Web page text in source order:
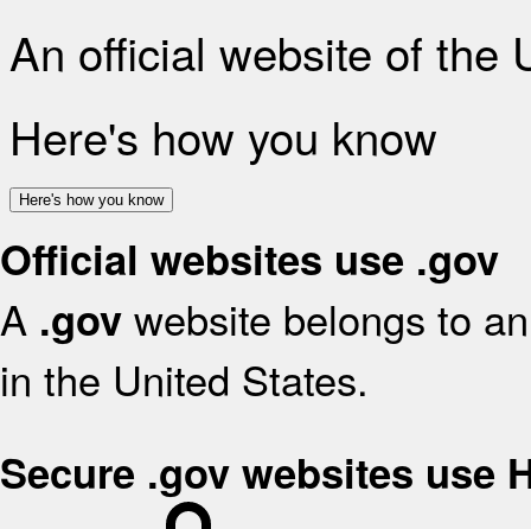
An official website of the
Here's how you know
Here's how you know
Official websites use .gov
A .gov website belongs to
in the United States.
Secure .gov websites use